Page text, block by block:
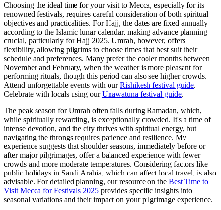
Choosing the ideal time for your visit to Mecca, especially for its
renowned festivals, requires careful consideration of both spiritual
objectives and practicalities. For Hajj, the dates are fixed annually
according to the Islamic lunar calendar, making advance planning
crucial, particularly for Hajj 2025. Umrah, however, offers
flexibility, allowing pilgrims to choose times that best suit their
schedule and preferences. Many prefer the cooler months between
November and February, when the weather is more pleasant for
performing rituals, though this period can also see higher crowds.
Attend unforgettable events with ourRishikesh festival guide.
Celebrate with locals using ourUnawatuna festival guide.
The peak season for Umrah often falls during Ramadan, which,
while spiritually rewarding, is exceptionally crowded. It's a time of
intense devotion, and the city thrives with spiritual energy, but
navigating the throngs requires patience and resilience. My
experience suggests that shoulder seasons, immediately before or
after major pilgrimages, offer a balanced experience with fewer
crowds and more moderate temperatures. Considering factors like
public holidays in Saudi Arabia, which can affect local travel, is also
advisable. For detailed planning, our resource on the Best Time to
Visit Mecca for Festivals 2025 provides specific insights into
seasonal variations and their impact on your pilgrimage experience.